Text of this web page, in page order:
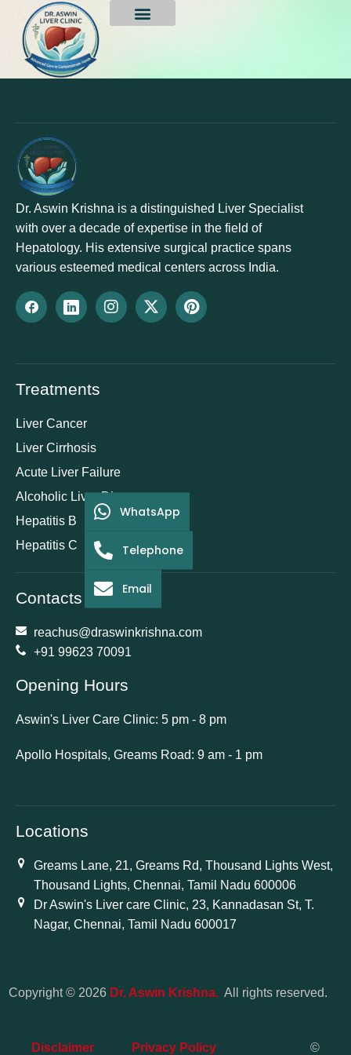
Deepa Singh
Dr. Aswin Krishna is a distinguished Liver Specialist
with over a decade of expertise in the field of
Hepatology. His extensive surgical practice spans
various esteemed medical centers across India.
Treatments
Liver Cancer
Liver Cirrhosis
Acute Liver Failure
Alcoholic Liver Disease
Hepatitis B
Hepatitis C
Contacts
reachus@draswinkrishna.com
+91 99623 70091
Opening Hours
Aswin's Liver Care Clinic: 5 pm - 8 pm
Apollo Hospitals, Greams Road: 9 am - 1 pm
Locations
Greams Lane, 21, Greams Rd, Thousand Lights West,
Thousand Lights, Chennai, Tamil Nadu 600006
Dr Aswin's Liver care Clinic, 23, Kannadasan St, T.
Nagar, Chennai, Tamil Nadu 600017
Copyright © 2026 Dr. Aswin Krishna.All rights reserved.
Disclaimer Privacy Policy ©
WhatsApp
Telephone
Email